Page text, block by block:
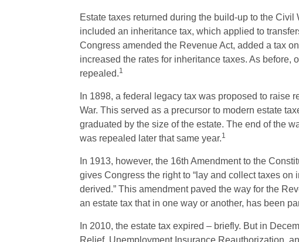
Estate taxes returned during the build-up to the Civil
included an inheritance tax, which applied to
Congress amended the Revenue Act, added a tax
increased the rates for inheritance taxes. As before,
repealed.1
In 1898, a federal legacy tax was proposed to raise
War. This served as a precursor to modern estate
graduated by the size of the estate. The end of the
was repealed later that same year.1
In 1913, however, the 16th Amendment to the
gives Congress the right to “lay and collect taxes on
derived.” This amendment paved the way for the
an estate tax that in one way or another, has been
In 2010, the estate tax expired – briefly. But in
Relief, Unemployment Insurance Reauthorization,